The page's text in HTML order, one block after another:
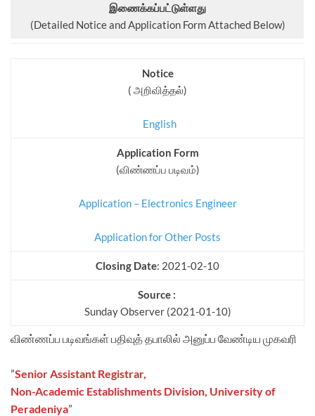
இணைக்கப்பட்டுள்ளது
(Detailed Notice and Application Form Attached Below)
Notice
( அறிவித்தல்)
English
Application Form
(விண்ணப்ப படிவம்)
Application – Electronics Engineer
Application for Other Posts
Closing Date: 2021-02-10
Source :
Sunday Observer (2021-01-10)
விண்ணப்ப படிவங்கள் பதிவுத் தபாலில் அனுப்ப வேண்டிய முகவரி
”Senior Assistant Registrar,
Non-Academic Establishments Division, University of
Peradeniya”